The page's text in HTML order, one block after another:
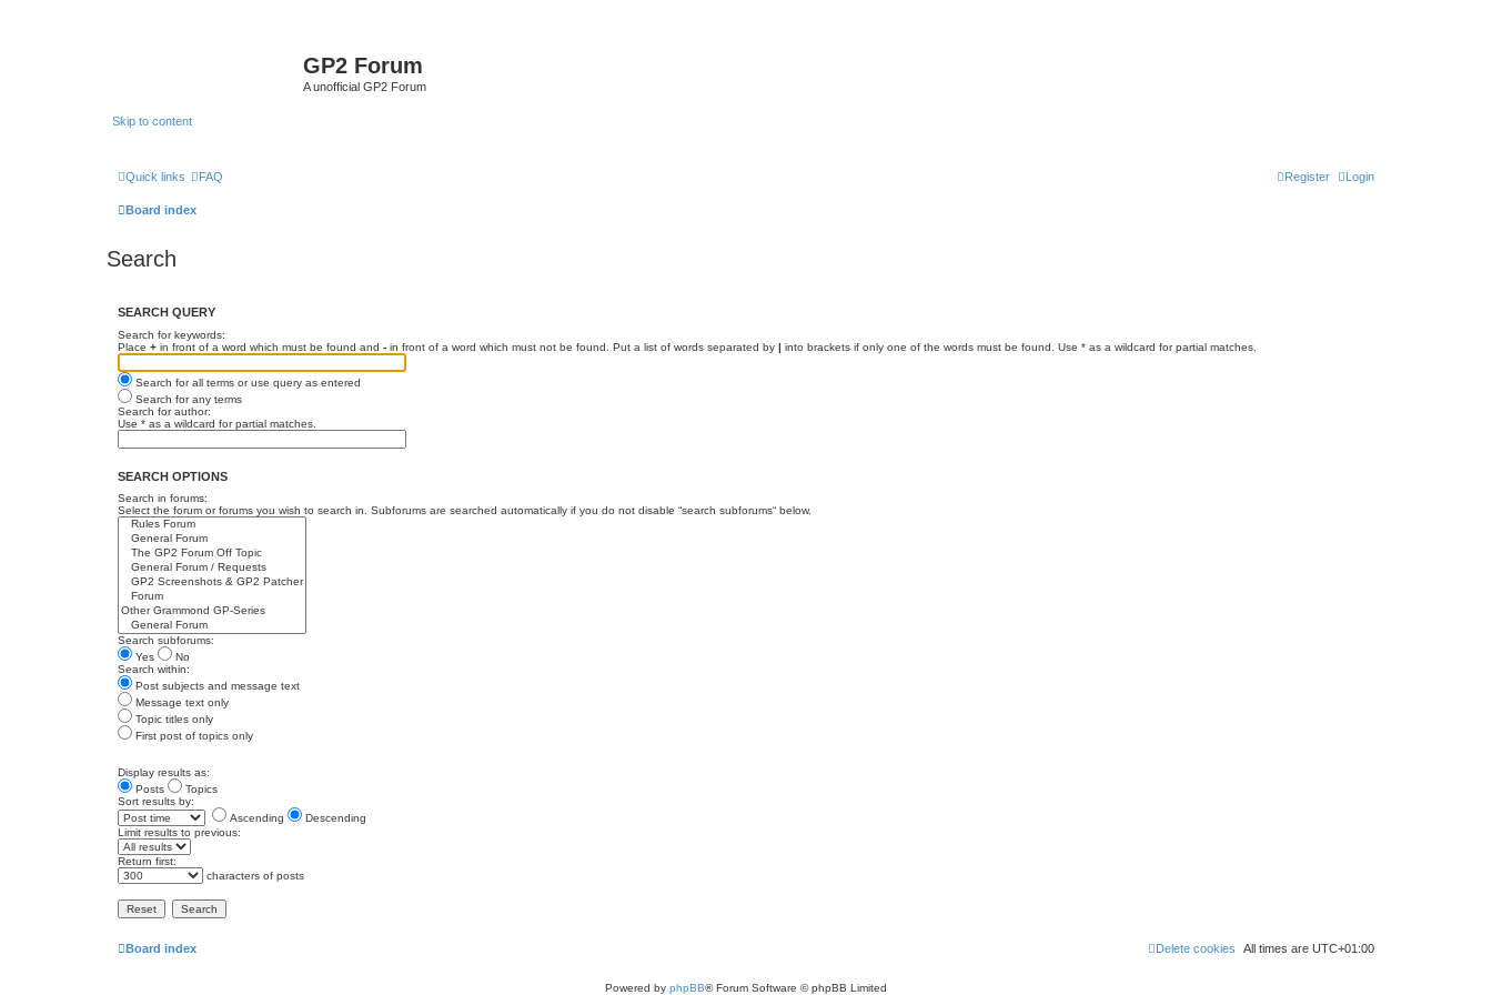
GP2 Forum
A unofficial GP2 Forum
Skip to content
Quick links FAQ Login
Register
Board index
Search
SEARCH QUERY
Search for keywords:
Place + in front of a word which must be found and - in front of a word which must not be found. Put a list of words separated by | into brackets if only one of the words must be found. Use * as a wildcard for partial matches.
Search for all terms or use query as entered
Search for any terms
Search for author:
Use * as a wildcard for partial matches.
SEARCH OPTIONS
Search in forums:
Select the forum or forums you wish to search in. Subforums are searched automatically if you do not disable “search subforums“ below.
Search subforums:
Yes
No
Search within:
Post subjects and message text
Message text only
Topic titles only
First post of topics only
Display results as:
Posts
Topics
Sort results by:
Ascending
Descending
Limit results to previous:
Return first:
characters of posts
Board index All times are UTC+01:00
Delete cookies
Powered by phpBB® Forum Software © phpBB Limited